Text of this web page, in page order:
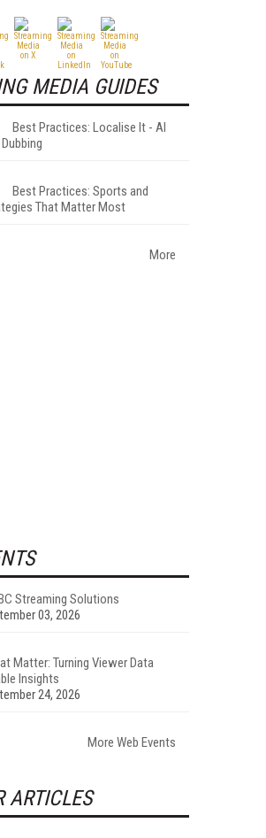
MEDIA GUIDES
Best Practices: Localise It - AI
Best Practices: Sports and
That Matter Most
More
Streaming Solutions
03, 2026
Matter: Turning Viewer Data
Insights
24, 2026
More Web Events
ARTICLES